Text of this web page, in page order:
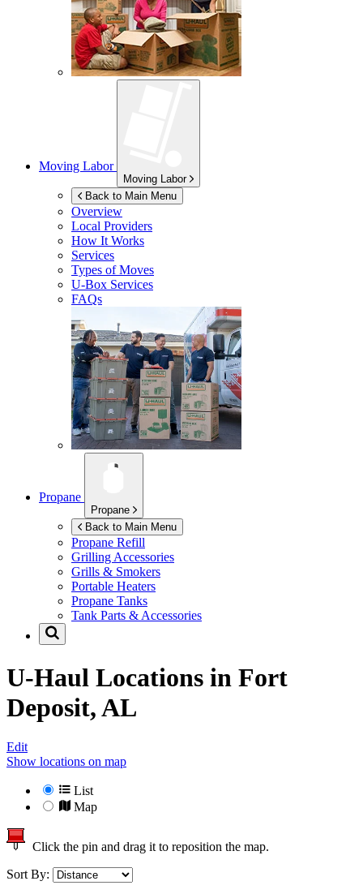
Moving Labor
Moving Labor
Back to Main Menu
Overview
Local Providers
How It Works
Services
Types of Moves
U-Box Services
FAQs
Propane
Propane
Back to Main Menu
Propane Refill
Grilling Accessories
Grills & Smokers
Portable Heaters
Propane Tanks
Tank Parts & Accessories
U-Haul Locations in Fort
Deposit, AL
Edit
Show locations on map
List
Map
Click the pin and drag it to reposition the map.
Sort By: